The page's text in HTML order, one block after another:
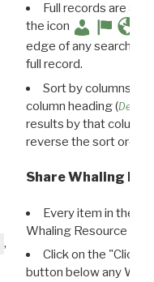
,
Full records are
the icon
edge of any search
full record.
Sort by columns:
column heading (
results by that column.
reverse the sort order.
Share Whaling
Every item in the
Whaling Resource
Click on the "Click
button below any WRI